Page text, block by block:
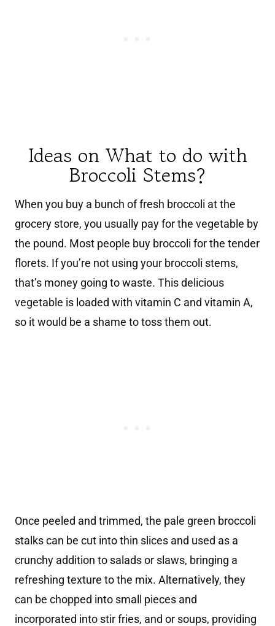
Ideas on What to do with
Broccoli Stems?
When you buy a bunch of fresh broccoli at the
grocery store, you usually pay for the vegetable by
the pound. Most people buy broccoli for the tender
florets. If you’re not using your broccoli stems,
that’s money going to waste. This delicious
vegetable is loaded with vitamin C and vitamin A,
so it would be a shame to toss them out.
Once peeled and trimmed, the pale green broccoli
stalks can be cut into thin slices and used as a
crunchy addition to salads or slaws, bringing a
refreshing texture to the mix. Alternatively, they
can be chopped into small pieces and
incorporated into stir fries, and or soups, providing